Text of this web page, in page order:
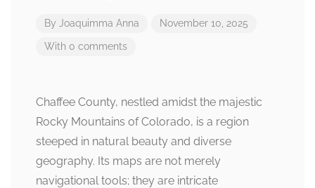
By Joaquimma Anna November 10, 2025
With 0 comments
Chaffee County, nestled amidst the majestic
Rocky Mountains of Colorado, is a region
steeped in natural beauty and diverse
geography. Its maps are not merely
navigational tools; they are intricate